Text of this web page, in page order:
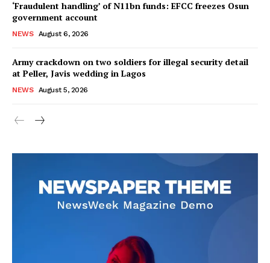
‘Fraudulent handling’ of N11bn funds: EFCC freezes Osun
government account
NEWS August 6, 2026
Army crackdown on two soldiers for illegal security detail
at Peller, Javis wedding in Lagos
NEWS August 5, 2026